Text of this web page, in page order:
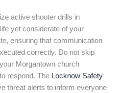
active shooter drills in
yet considerate of your
ensuring that communication
correctly. Do not skip
Morgantown church
respond. The Locknow Safety
threat alerts to inform everyone